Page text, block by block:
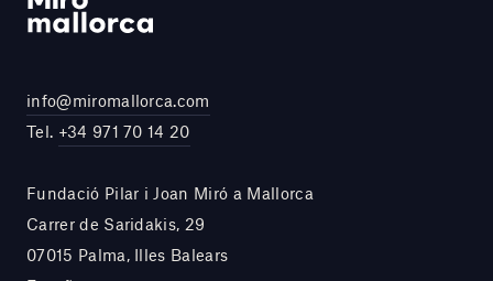
info@miromallorca.com
Tel. +34 971 70 14 20
Fundació Pilar i Joan Miró a Mallorca
Carrer de Saridakis, 29
07015 Palma, Illes Balears